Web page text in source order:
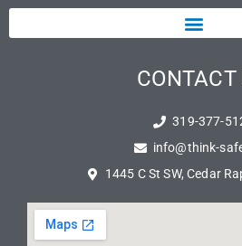
CONTACT
319-377-
info@think-
1445 C St SW, Cedar